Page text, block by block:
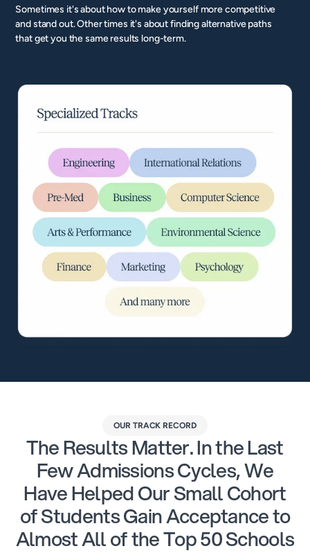
Sometimes it's about how to make yourself more competitive
and stand out. Other times it's about finding alternative paths
that get you the same results long-term.
OUR TRACK RECORD
The Results Matter. In the Last
Few Admissions Cycles, We
Have Helped Our Small Cohort
of Students Gain Acceptance to
Almost All of the Top 50 Schools